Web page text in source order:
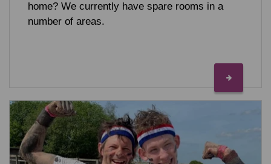
home? We currently have spare rooms in a
number of areas.